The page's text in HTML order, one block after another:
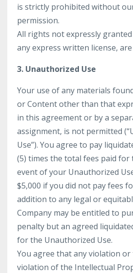
is strictly prohibited without
permission.
All rights not expressly
any express written license,
3. Unauthorized Use
Your use of any materials
or Content other than that
in this agreement or by a
assignment, is not permitted
Use”). You agree to pay
(5) times the total fees paid
event of your Unauthorized
$5,000 if you did not pay fees
addition to any legal or
Company may be entitled to
penalty but an agreed
for the Unauthorized Use.
You agree that any violation
violation of the Intellectual